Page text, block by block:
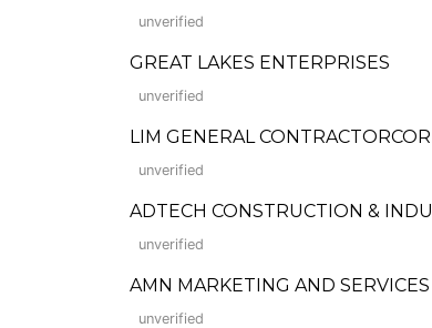
unverified
GREAT LAKES ENTERPRISES
unverified
LIM GENERAL
unverified
ADTECH CONSTRUCTION &
unverified
AMN MARKETING AND SERVICES
unverified